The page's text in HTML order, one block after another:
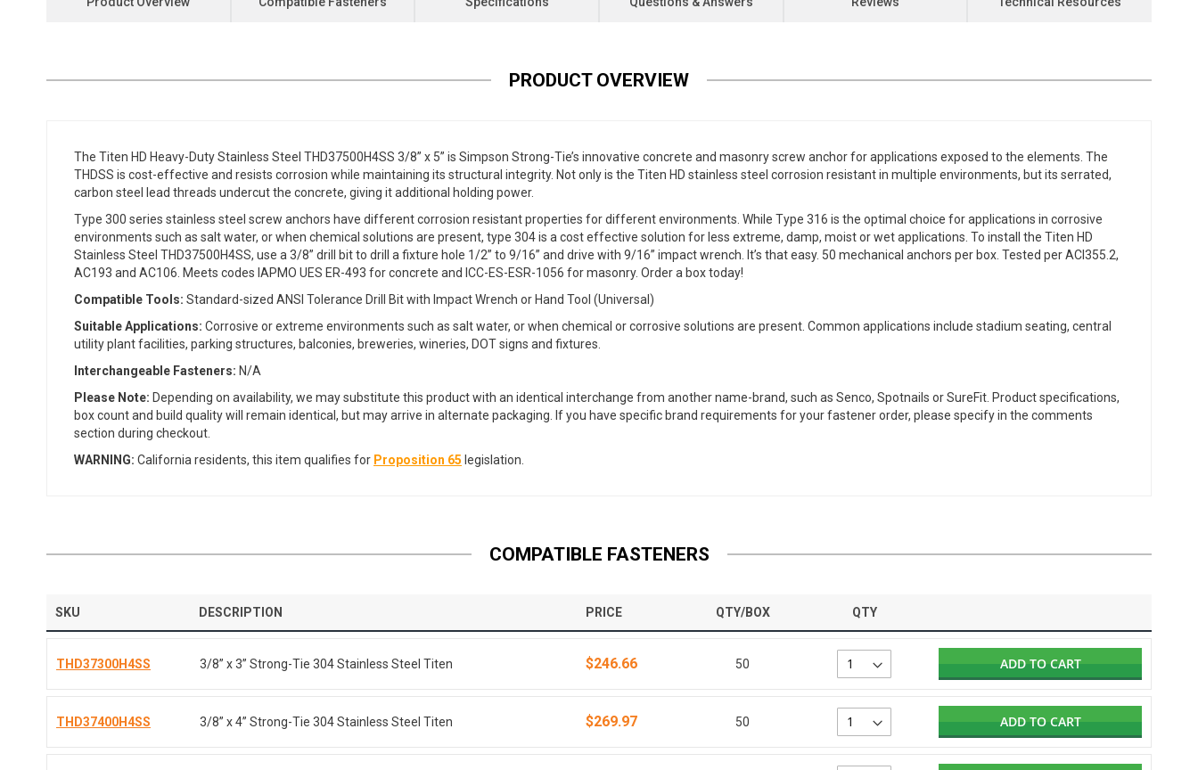
PRODUCT OVERVIEW
The Titen HD Heavy-Duty Stainless Steel THD37500H4SS 3/8” x 5” is Simpson Strong-Tie’s innovative concrete and masonry screw anchor for applications exposed to the elements. The
THDSS is cost-effective and resists corrosion while maintaining its structural integrity. Not only is the Titen HD stainless steel corrosion resistant in multiple environments, but its serrated,
carbon steel lead threads undercut the concrete, giving it additional holding power.
Type 300 series stainless steel screw anchors have different corrosion resistant properties for different environments. While Type 316 is the optimal choice for applications in corrosive
environments such as salt water, or when chemical solutions are present, type 304 is a cost effective solution for less extreme, damp, moist or wet applications. To install the Titen HD
Stainless Steel THD37500H4SS, use a 3/8” drill bit to drill a fixture hole 1/2” to 9/16” and drive with 9/16” impact wrench. It’s that easy. 50 mechanical anchors per box. Tested per ACI355.2,
AC193 and AC106. Meets codes IAPMO UES ER-493 for concrete and ICC-ES-ESR-1056 for masonry. Order a box today!
Compatible Tools: Standard-sized ANSI Tolerance Drill Bit with Impact Wrench or Hand Tool (Universal)
Suitable Applications: Corrosive or extreme environments such as salt water, or when chemical or corrosive solutions are present. Common applications include stadium seating, central
utility plant facilities, parking structures, balconies, breweries, wineries, DOT signs and fixtures.
Interchangeable Fasteners: N/A
Please Note: Depending on availability, we may substitute this product with an identical interchange from another name-brand, such as Senco, Spotnails or SureFit. Product specifications,
box count and build quality will remain identical, but may arrive in alternate packaging. If you have specific brand requirements for your fastener order, please specify in the comments
section during checkout.
WARNING: California residents, this item qualifies for Proposition 65 legislation.
COMPATIBLE FASTENERS
SKU DESCRIPTION PRICE QTY/BOX QTY
THD37300H4SS 3/8” x 3” Strong-Tie 304 Stainless Steel Titen $246.66 50 ADD TO CART
THD37400H4SS 3/8” x 4” Strong-Tie 304 Stainless Steel Titen $269.97 50 ADD TO CART